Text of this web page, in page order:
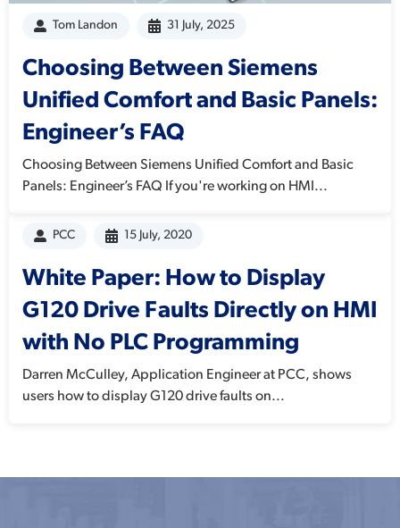
Tom Landon 31 July, 2025
Choosing Between Siemens
Unified Comfort and Basic Panels:
Engineer’s FAQ
Choosing Between Siemens Unified Comfort and Basic
Panels: Engineer’s FAQ If you're working on HMI...
PCC 15 July, 2020
White Paper: How to Display
G120 Drive Faults Directly on HMI
with No PLC Programming
Darren McCulley, Application Engineer at PCC, shows
users how to display G120 drive faults on...